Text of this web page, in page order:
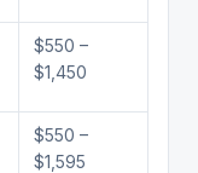
$550 –
$1,450
$550 –
$1,595